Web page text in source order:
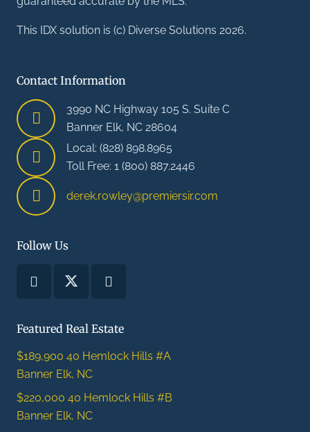
This IDX solution is (c) Diverse Solutions 2026.
Contact Information
3990 NC Highway 105 S. Suite C
Banner Elk, NC 28604
Local: (828) 898.8965
Toll Free: 1 (800) 887.2446
derek.rowley@premiersir.com
Follow Us
Featured Real Estate
$189,900 40 Hemlock Hills #A
Banner Elk, NC
$220,000 40 Hemlock Hills #B
Banner Elk, NC